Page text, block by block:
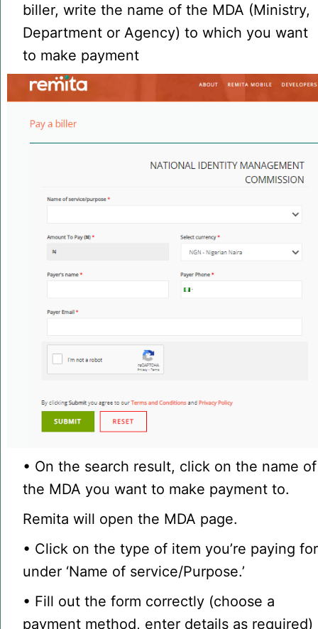
biller, write the name of the MDA (Ministry,
Department or Agency) to which you want
to make payment
• On the search result, click on the name of
the MDA you want to make payment to.
Remita will open the MDA page.
• Click on the type of item you’re paying for
under ‘Name of service/Purpose.’
• Fill out the form correctly (choose a
payment method, enter details as required)